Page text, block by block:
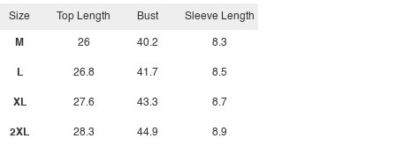
Size
M
L
XL
2XL
Top Length
26
26.8
27.6
28.3
Bust
40.2
41.7
43.3
44.9
Sleeve Length
8.3
8.5
8.7
8.9